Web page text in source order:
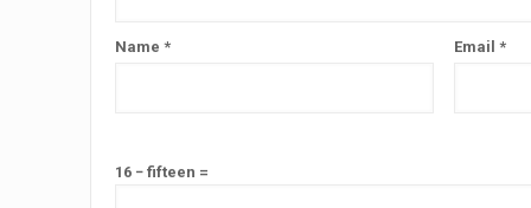
Name* Email*
16 − fifteen =